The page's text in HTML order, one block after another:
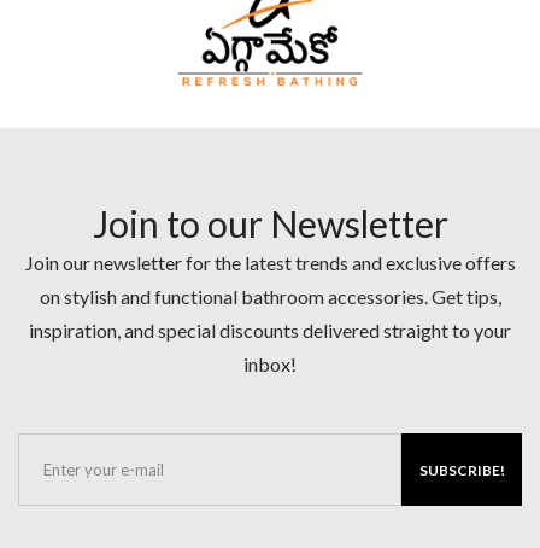
Join to our Newsletter
Join our newsletter for the latest trends and exclusive offers
on stylish and functional bathroom accessories. Get tips,
inspiration, and special discounts delivered straight to your
inbox!
SUBSCRIBE!